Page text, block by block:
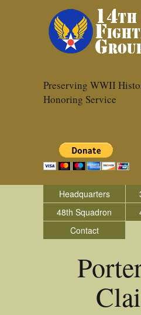
Preserving WWII
Honoring Service
Headquarters
48th Squadron
Contact